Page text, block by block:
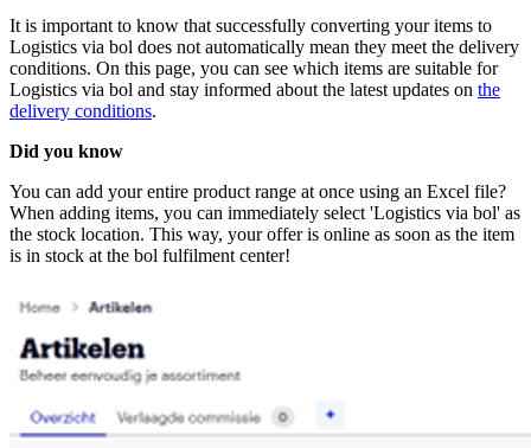
It is important to know that successfully converting your items to
Logistics via bol does not automatically mean they meet the delivery
conditions. On this page, you can see which items are suitable for
Logistics via bol and stay informed about the latest updates on the
delivery conditions.
Did you know
You can add your entire product range at once using an Excel file?
When adding items, you can immediately select 'Logistics via bol' as
the stock location. This way, your offer is online as soon as the item
is in stock at the bol fulfilment center!